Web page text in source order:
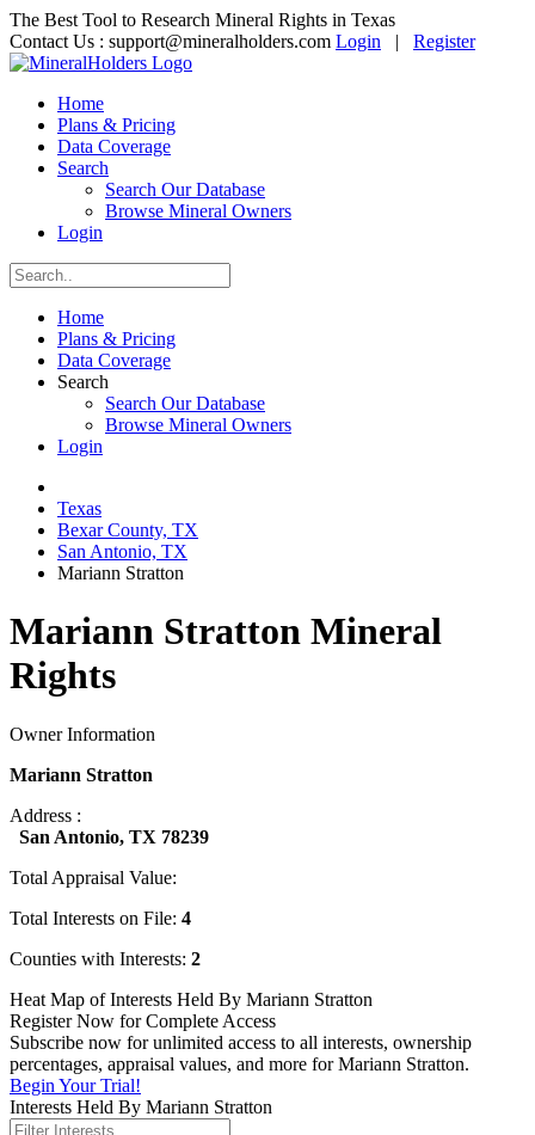
The Best Tool to Research Mineral Rights in Texas
Contact Us : support@mineralholders.com Login | Register
Home
Plans & Pricing
Data Coverage
Search
Search Our Database
Browse Mineral Owners
Login
Home
Plans & Pricing
Data Coverage
Search
Search Our Database
Browse Mineral Owners
Login
Texas
Bexar County, TX
San Antonio, TX
Mariann Stratton
Mariann Stratton Mineral
Rights
Owner Information
Mariann Stratton
Address :
San Antonio, TX 78239
Total Appraisal Value:
Total Interests on File: 4
Counties with Interests: 2
Heat Map of Interests Held By Mariann Stratton
Register Now for Complete Access
Subscribe now for unlimited access to all interests, ownership
percentages, appraisal values, and more for Mariann Stratton.
Begin Your Trial!
Interests Held By Mariann Stratton